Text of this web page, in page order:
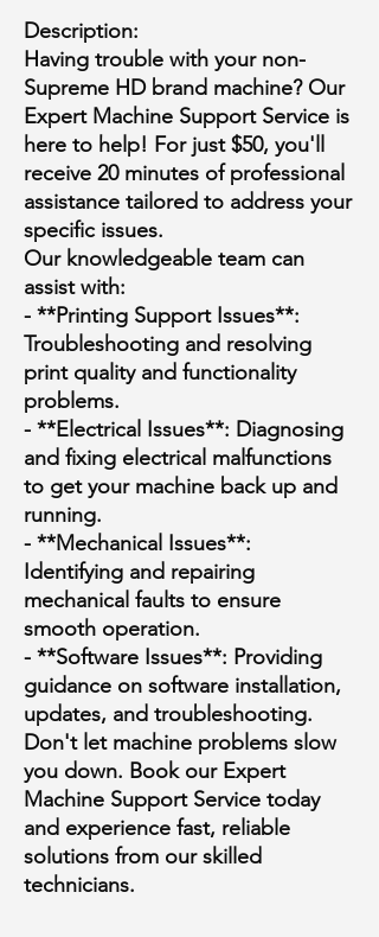
Description:
Having trouble with your non-
Supreme HD brand machine? Our
Expert Machine Support Service is
here to help! For just $50, you'll
receive 20 minutes of professional
assistance tailored to address your
specific issues.
Our knowledgeable team can
assist with:
- **Printing Support Issues**:
Troubleshooting and resolving
print quality and functionality
problems.
- **Electrical Issues**: Diagnosing
and fixing electrical malfunctions
to get your machine back up and
running.
- **Mechanical Issues**:
Identifying and repairing
mechanical faults to ensure
smooth operation.
- **Software Issues**: Providing
guidance on software installation,
updates, and troubleshooting.
Don't let machine problems slow
you down. Book our Expert
Machine Support Service today
and experience fast, reliable
solutions from our skilled
technicians.